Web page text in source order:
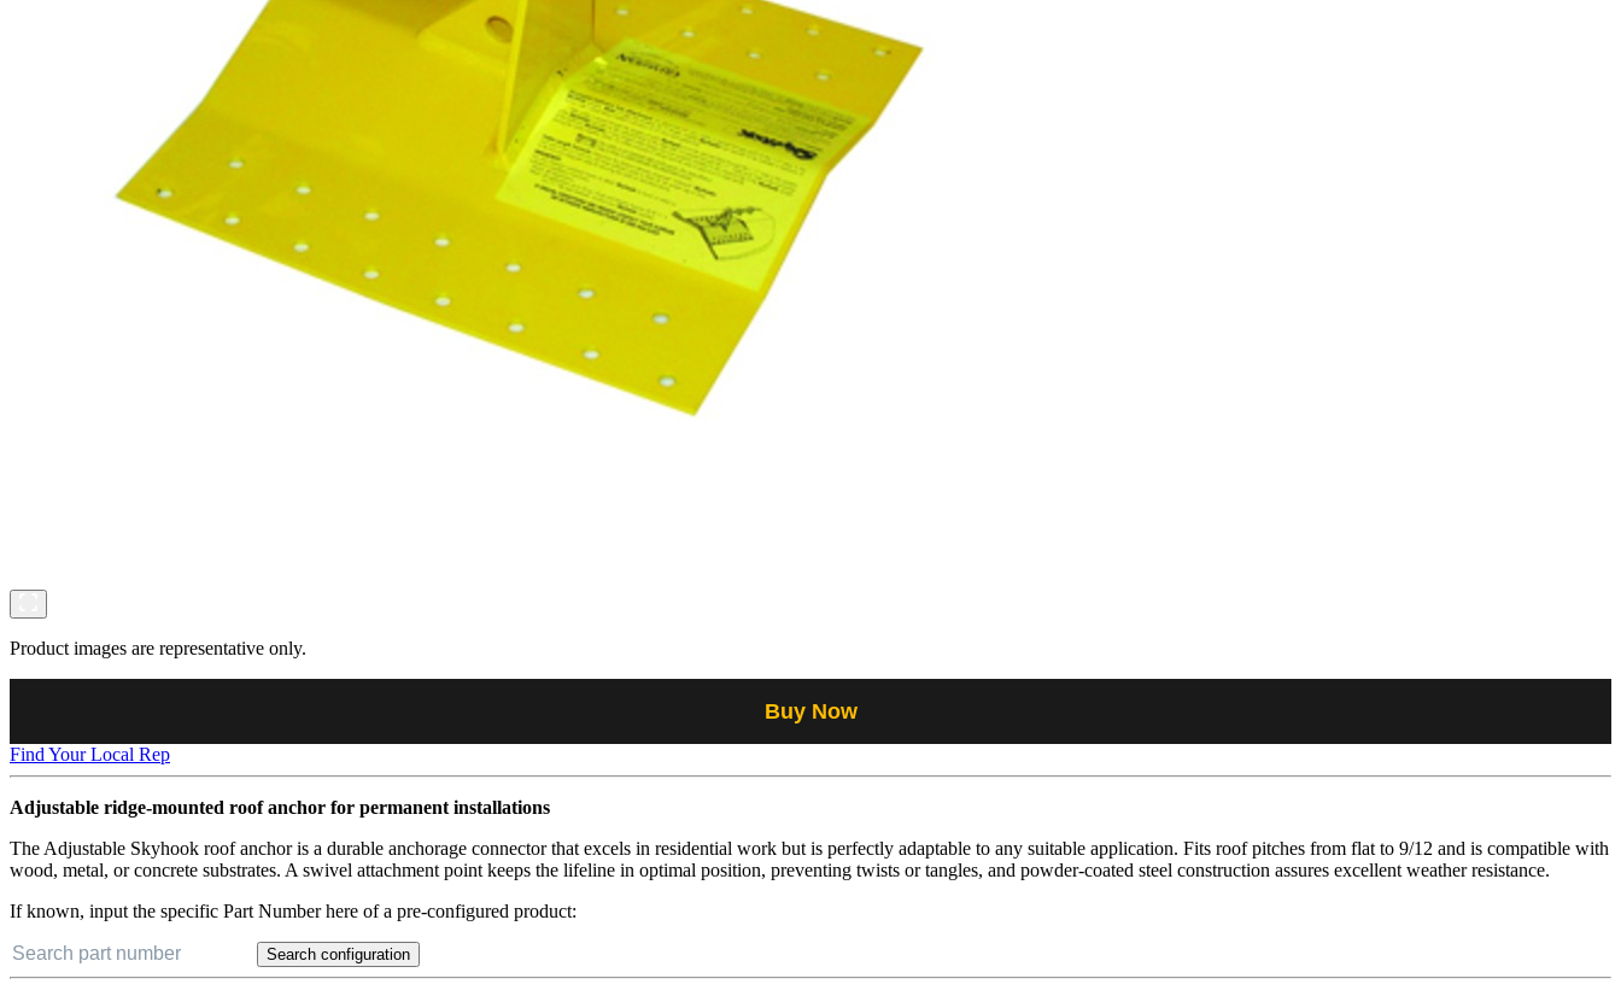
Product images are representative only.
Buy Now
Find Your Local Rep
Adjustable ridge-mounted roof anchor for permanent installations
The Adjustable Skyhook roof anchor is a durable anchorage connector that excels in residential work but is perfectly adaptable to any suitable application. Fits roof pitches from flat to 9/12 and is compatible with
wood, metal, or concrete substrates. A swivel attachment point keeps the lifeline in optimal position, preventing twists or tangles, and powder-coated steel construction assures excellent weather resistance.
If known, input the specific Part Number here of a pre-configured product:
Search configuration